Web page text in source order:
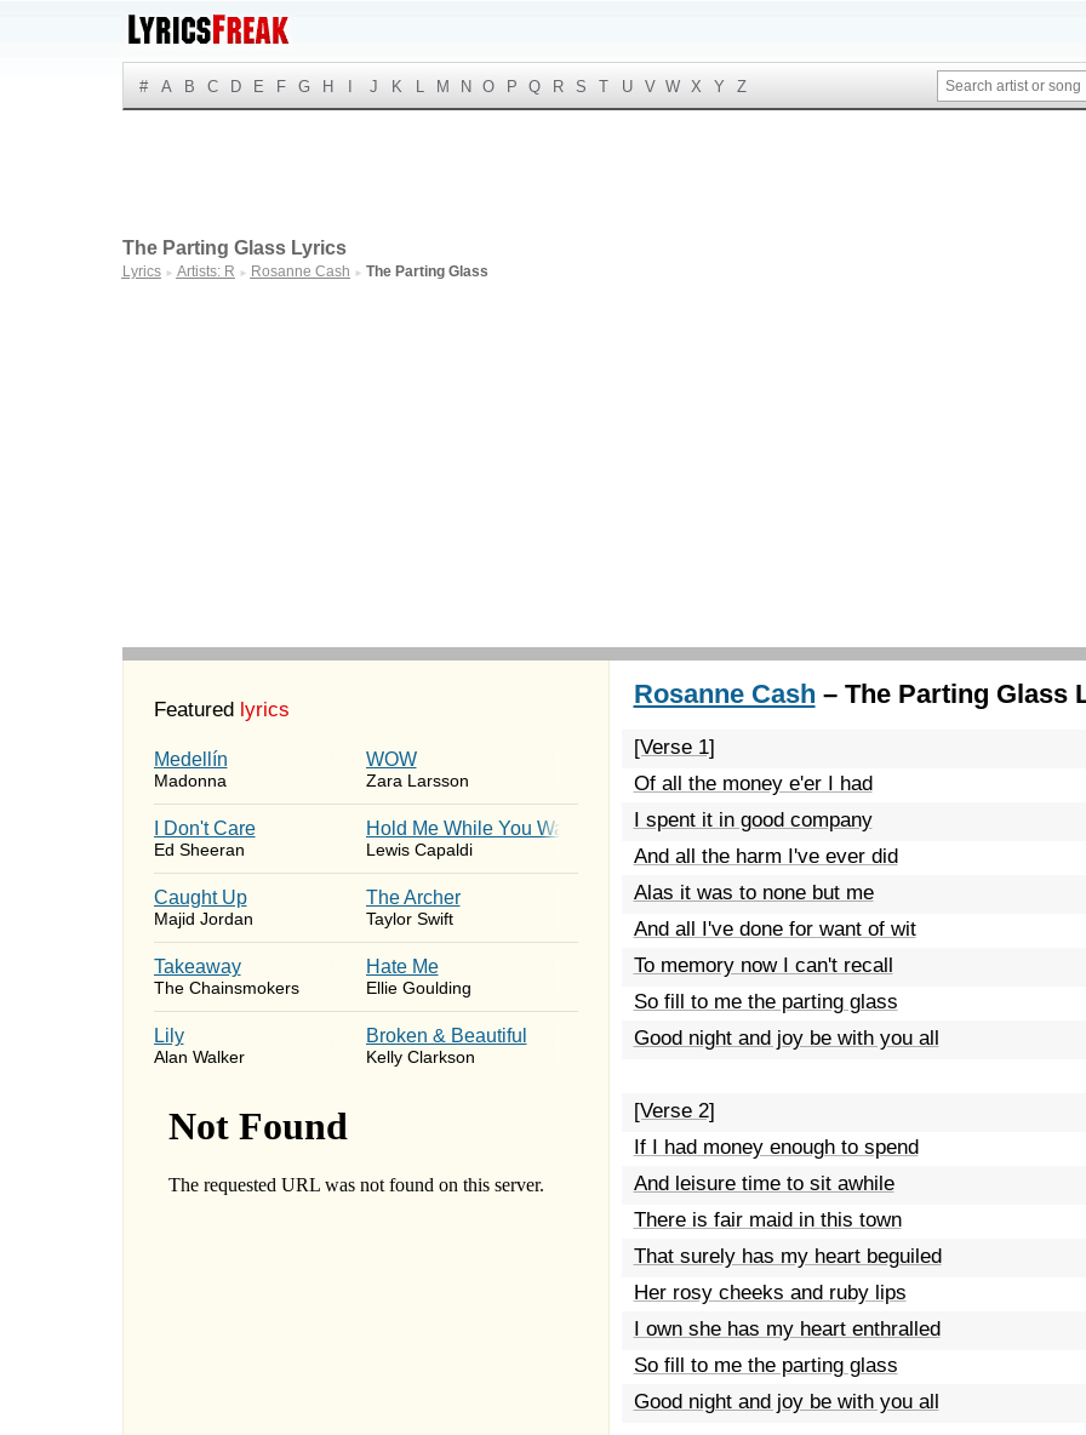
# A B C D E F G H J K L M N O P Q R S T U V W X Y Z
The Parting Glass Lyrics
Lyrics ► Artists: R ► Rosanne Cash ► The Parting Glass
Featured lyrics
Medellín
Madonna
WOW
Zara Larsson
I Don't Care
Ed Sheeran
Hold Me While You Wait
Lewis Capaldi
Caught Up
Majid Jordan
The Archer
Taylor Swift
Takeaway
The Chainsmokers
Hate Me
Ellie Goulding
Lily
Alan Walker
Broken & Beautiful
Kelly Clarkson
Rosanne Cash – The Parting Glass
[Verse 1]
Of all the money e'er I had
I spent it in good company
And all the harm I've ever did
Alas it was to none but me
And all I've done for want of wit
To memory now I can't recall
So fill to me the parting glass
Good night and joy be with you all
[Verse 2]
If I had money enough to spend
And leisure time to sit awhile
There is fair maid in this town
That surely has my heart beguiled
Her rosy cheeks and ruby lips
I own she has my heart enthralled
So fill to me the parting glass
Good night and joy be with you all